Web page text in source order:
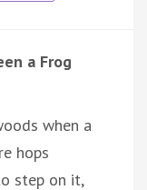
a Frog
when a
hops
step on it,